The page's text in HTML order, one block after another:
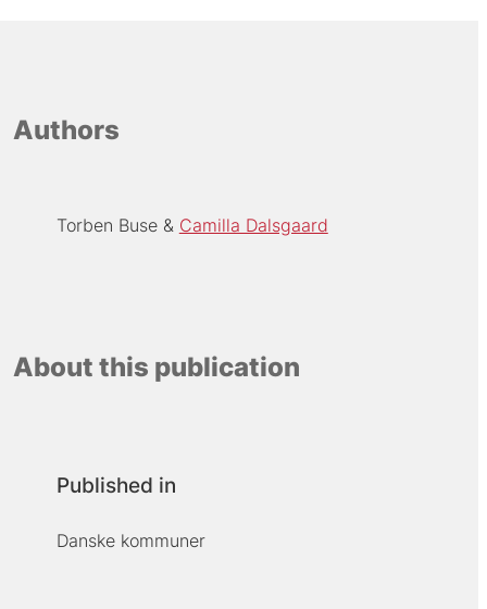
Authors
Torben Buse Camilla Dalsgaard
About this publication
Published in
Danske kommuner